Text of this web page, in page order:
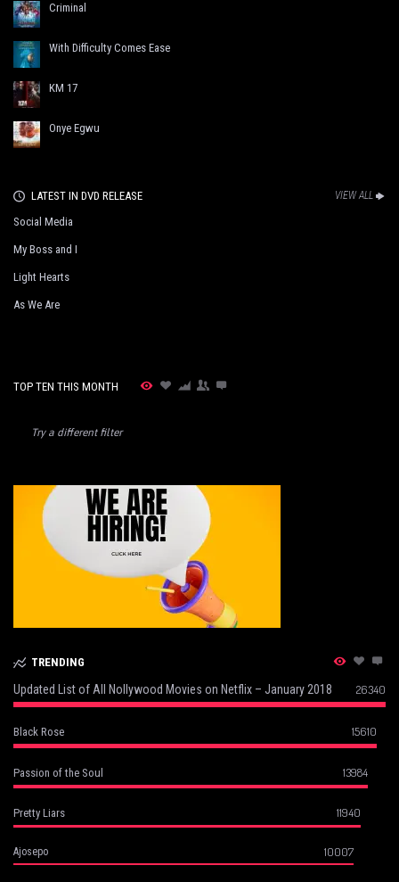
Criminal
With Difficulty Comes Ease
KM 17
Onye Egwu
LATEST IN DVD RELEASE VIEW ALL
Social Media
My Boss and I
Light Hearts
As We Are
TOP TEN THIS MONTH
Try a different filter
TRENDING
Updated List of All Nollywood Movies on Netflix – January 2018 26340
Black Rose 15610
Passion of the Soul 13984
Pretty Liars 11940
Ajosepo 10007